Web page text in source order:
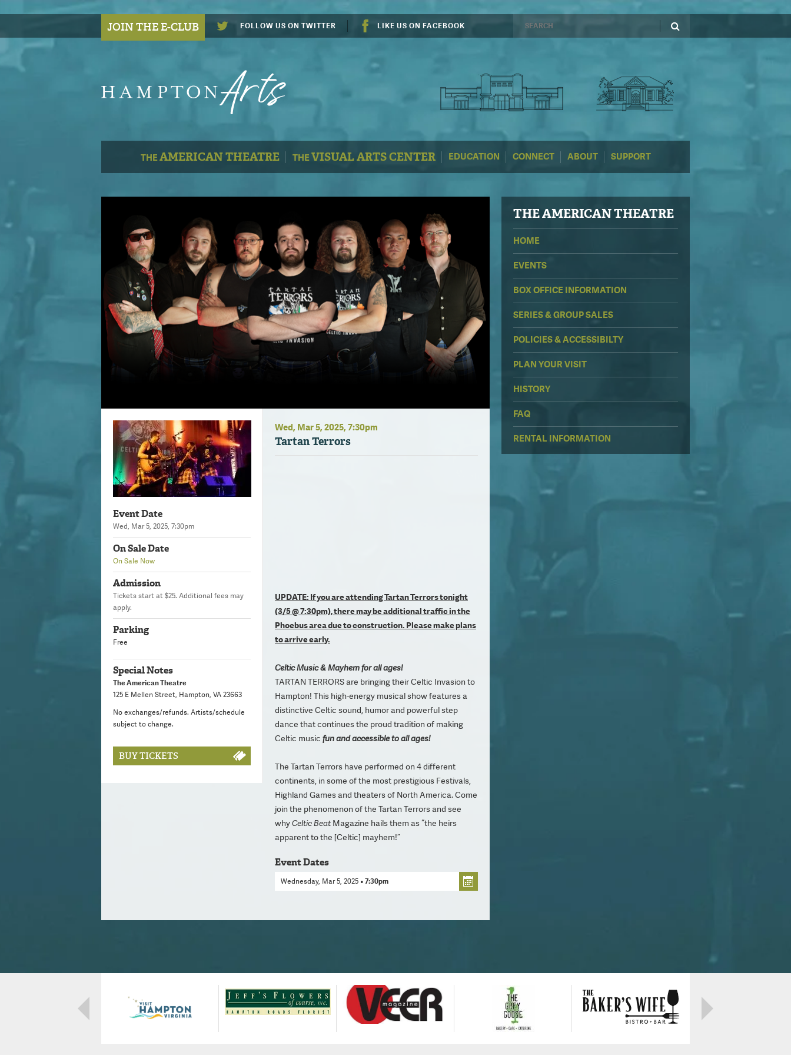
JOIN THE E-CLUB FOLLOW US ON TWITTER LIKE US ON FACEBOOK
THEAMERICAN THEATRE THEVISUAL ARTS CENTER EDUCATION CONNECT ABOUT SUPPORT
Event Date
Wed, Mar5, 2025, 7:30pm
On Sale Date
On Sale Now
Admission
Tickets start at $25. Additional fees may
apply.
Parking
Free
Special Notes
The American Theatre
125 E Mellen Street, Hampton, VA 23663
No exchanges/refunds. Artists/schedule
subject to change.
BUY TICKETS
Wed, Mar5, 2025, 7:30pm
Tartan Terrors
UPDATE: If you are attending Tartan Terrors tonight
(3/5 @ 7:30pm), there may be additional traffic in the
Phoebus area due to construction. Please make plans
to arrive early.
Celtic Music & Mayhem for all ages!
TARTAN TERRORS are bringing their Celtic Invasion to
Hampton! This high-energy musical show features a
distinctive Celtic sound, humor and powerful step
dance that continues the proud tradition of making
Celtic music fun and accessible to all ages!
The Tartan Terrors have performed on 4 different
continents, in some of the most prestigious Festivals,
Highland Games and theaters of North America. Come
join the phenomenon of the Tartan Terrors and see
whyCeltic Beat Magazine hails them as “the heirs
apparent to the [Celtic] mayhem!”
Event Dates
Wednesday, Mar 5, 2025 • 7:30pm
THEAMERICAN THEATRE
HOME
EVENTS
BOX OFFICE INFORMATION
SERIES & GROUP SALES
POLICIES & ACCESSIBILTY
PLAN YOUR VISIT
HISTORY
FAQ
RENTAL INFORMATION